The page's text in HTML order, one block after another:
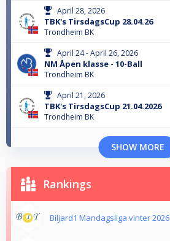
April 28, 2026
TBK's TirsdagsCup 28.04.26
Trondheim BK
April 24 - April 26, 2026
NM Åpen klasse - 10-Ball
Trondheim BK
April 21, 2026
TBK's TirsdagsCup 21.04.2026
Trondheim BK
SHOW MORE
Rankings
Biljard1 Mandagsliga vinter 2026